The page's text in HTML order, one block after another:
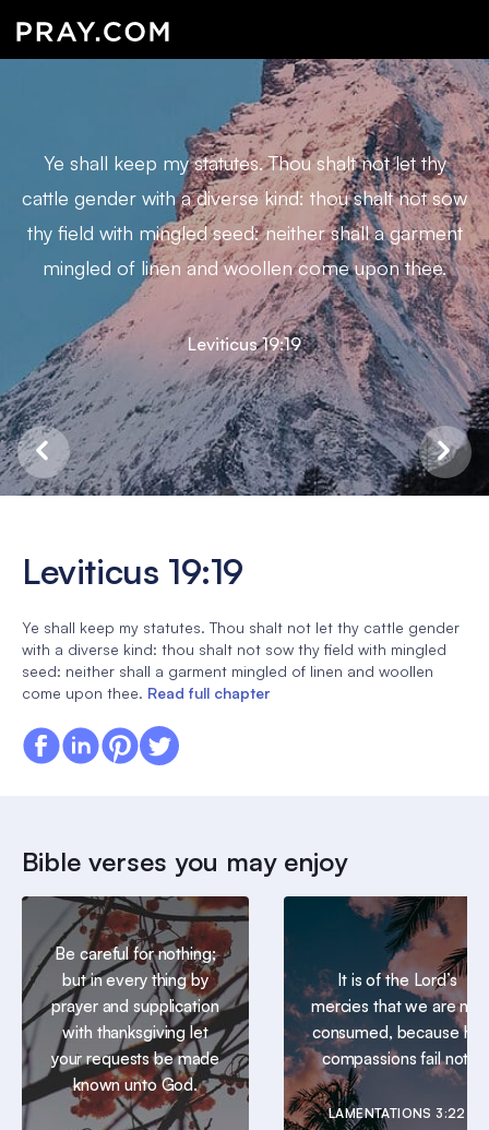
Ye shall keep my statutes. Thou shalt not let thy
cattle gender with a diverse kind: thou shalt not sow
thy field with mingled seed: neither shall a garment
mingled of linen and woollen come upon thee.
Leviticus 19:19
Leviticus 19:19
Ye shall keep my statutes. Thou shalt not let thy cattle gender
with a diverse kind: thou shalt not sow thy field with mingled
seed: neither shall a garment mingled of linen and woollen
come upon thee. Read full chapter
Bible verses you may enjoy
Be careful for nothing;
but in every thing by
prayer and supplication
with thanksgiving let
your requests be made
known unto God.
It is of the Lord’s
mercies that we are not
consumed, because his
compassions fail not.
LAMENTATIONS 3:22